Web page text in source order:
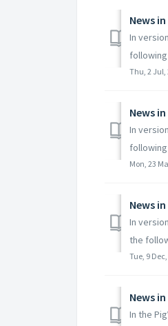
News
In
Thu, 2 Jul,
News
In
Mon, 23
News
In
the
Tue, 9
News
In the